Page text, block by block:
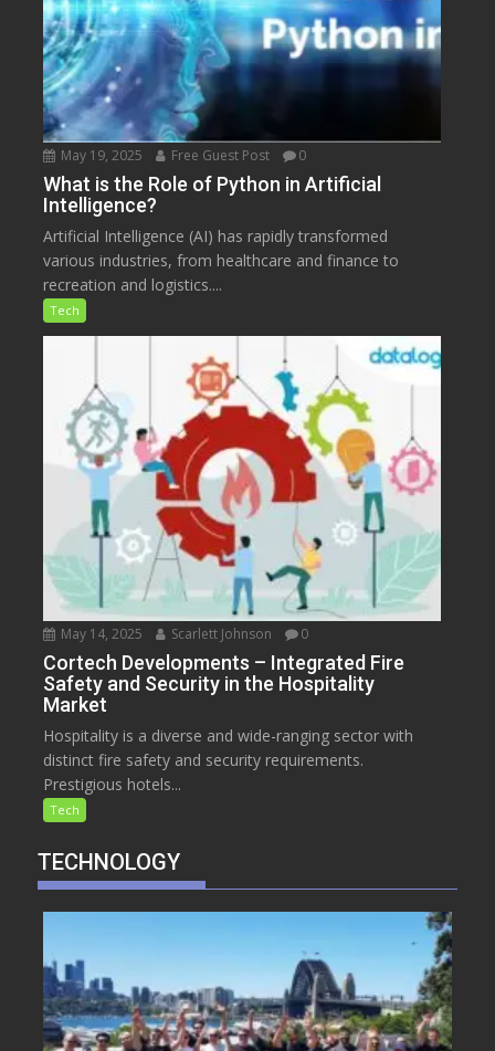
May 19, 2025 Free Guest Post 0
What is the Role of Python in Artificial
Intelligence?
Artificial Intelligence (AI) has rapidly transformed
various industries, from healthcare and finance to
recreation and logistics....
Tech
May 14, 2025 Scarlett Johnson 0
Cortech Developments – Integrated Fire
Safety and Security in the Hospitality
Market
Hospitality is a diverse and wide-ranging sector with
distinct fire safety and security requirements.
Prestigious hotels...
Tech
TECHNOLOGY